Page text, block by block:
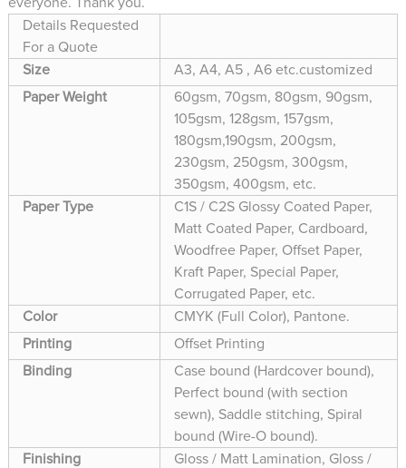
Details Requested
For a Quote
Size
A3, A4, A5 , A6 etc.customized
Paper Weight
60gsm, 70gsm, 80gsm, 90gsm,
105gsm, 128gsm, 157gsm,
180gsm,190gsm, 200gsm,
230gsm, 250gsm, 300gsm,
350gsm, 400gsm, etc.
Paper Type
C1S / C2S Glossy Coated Paper,
Matt Coated Paper, Cardboard,
Woodfree Paper, Offset Paper,
Kraft Paper, Special Paper,
Corrugated Paper, etc.
Color
CMYK (Full Color), Pantone.
Printing
Offset Printing
Binding
Case bound (Hardcover bound),
Perfect bound (with section
sewn), Saddle stitching, Spiral
bound (Wire-O bound).
Finishing
Gloss / Matt Lamination, Gloss /